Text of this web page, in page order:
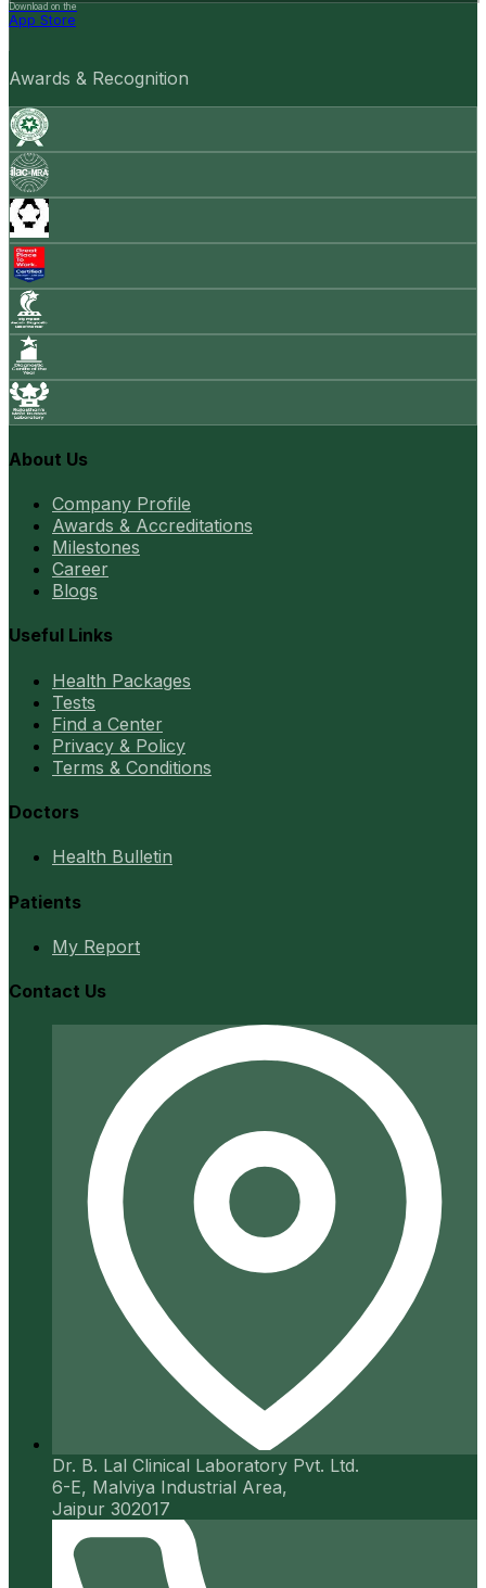
Download on the
App Store
Awards & Recognition
About Us
Company Profile
Awards & Accreditations
Milestones
Career
Blogs
Useful Links
Health Packages
Tests
Find a Center
Privacy & Policy
Terms & Conditions
Doctors
Health Bulletin
Patients
My Report
Contact Us
Dr. B. Lal Clinical Laboratory Pvt. Ltd.
6-E, Malviya Industrial Area,
Jaipur 302017